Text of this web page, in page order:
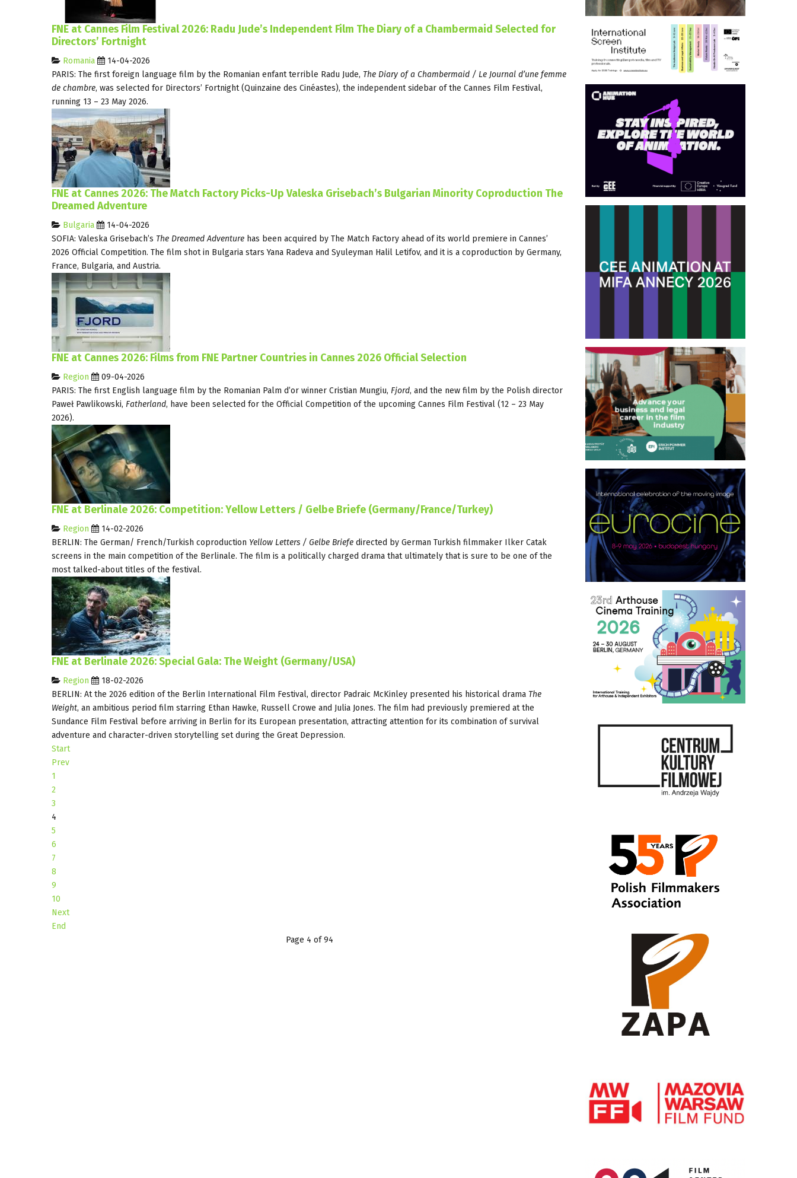
FNE at Cannes Film Festival 2026: Radu Jude’s Independent Film The Diary of a Chambermaid Selected for
Directors’ Fortnight
Romania
14-04-2026
PARIS: The first foreign language film by the Romanian enfant terrible Radu Jude, The Diary of a Chambermaid / Le Journal d’une femme
de chambre, was selected for Directors’ Fortnight (Quinzaine des Cinéastes), the independent sidebar of the Cannes Film Festival,
running 13 – 23 May 2026.
FNE at Cannes 2026: The Match Factory Picks-Up Valeska Grisebach’s Bulgarian Minority Coproduction The
Dreamed Adventure
Bulgaria
14-04-2026
SOFIA: Valeska Grisebach’s The Dreamed Adventure has been acquired by The Match Factory ahead of its world premiere in Cannes’
2026 Official Competition. The film shot in Bulgaria stars Yana Radeva and Syuleyman Halil Letifov, and it is a coproduction by Germany,
France, Bulgaria, and Austria.
FNE at Cannes 2026: Films from FNE Partner Countries in Cannes 2026 Official Selection
Region
09-04-2026
PARIS: The first English language film by the Romanian Palm d’or winner Cristian Mungiu, Fjord, and the new film by the Polish director
Paweł Pawlikowski, Fatherland, have been selected for the Official Competition of the upcoming Cannes Film Festival (12 – 23 May
2026).
FNE at Berlinale 2026: Competition: Yellow Letters / Gelbe Briefe (Germany/France/Turkey)
Region
14-02-2026
BERLIN: The German/ French/Turkish coproduction Yellow Letters / Gelbe Briefe directed by German Turkish filmmaker Ilker Catak
screens in the main competition of the Berlinale. The film is a politically charged drama that ultimately that is sure to be one of the
most talked-about titles of the festival.
FNE at Berlinale 2026: Special Gala: The Weight (Germany/USA)
Region
18-02-2026
BERLIN: At the 2026 edition of the Berlin International Film Festival, director Padraic McKinley presented his historical drama The
Weight, an ambitious period film starring Ethan Hawke, Russell Crowe and Julia Jones. The film had previously premiered at the
Sundance Film Festival before arriving in Berlin for its European presentation, attracting attention for its combination of survival
adventure and character-driven storytelling set during the Great Depression.
Start
Prev
1
2
3
4
5
6
7
8
9
10
Next
End
Page 4 of 94